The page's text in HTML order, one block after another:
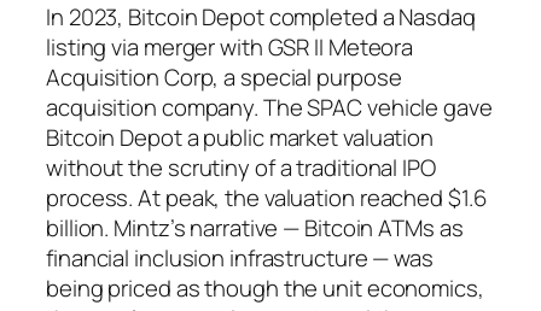
In 2023, Bitcoin Depot completed a Nasdaq
listing via merger with GSR II Meteora
Acquisition Corp, a special purpose
acquisition company. The SPAC vehicle gave
Bitcoin Depot a public market valuation
without the scrutiny of a traditional IPO
process. At peak, the valuation reached $1.6
billion. Mintz’s narrative — Bitcoin ATMs as
financial inclusion infrastructure — was
being priced as though the unit economics,